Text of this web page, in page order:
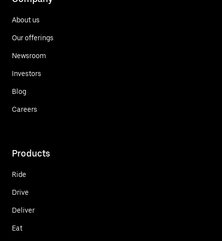
About us
Our offerings
Newsroom
Investors
Blog
Careers
Products
Ride
Drive
Deliver
Eat